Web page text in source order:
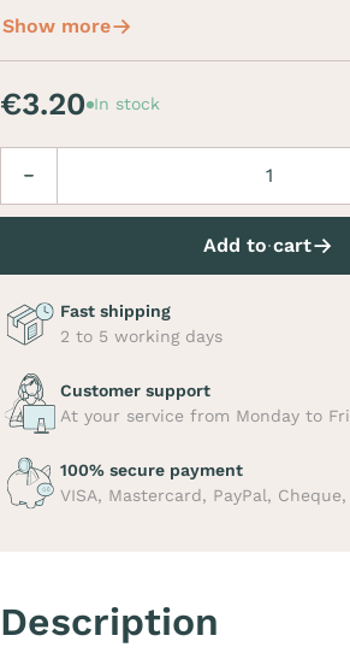
Show more
€3.20 In stock
Add to cart
Fast shipping
2 to 5 working days
Customer support
At your service from Monday to
100% secure payment
VISA, Mastercard, PayPal,
Description